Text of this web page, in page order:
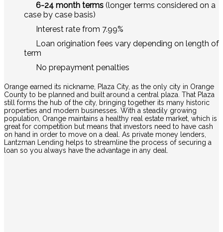
6-24 month terms (longer terms considered on a
case by case basis)
Interest rate from 7.99%
Loan origination fees vary depending on length of
term
No prepayment penalties
Orange earned its nickname, Plaza City, as the only city in Orange
County to be planned and built around a central plaza. That Plaza
still forms the hub of the city, bringing together its many historic
properties and modern businesses. With a steadily growing
population, Orange maintains a healthy real estate market, which is
great for competition but means that investors need to have cash
on hand in order to move on a deal. As private money lenders,
Lantzman Lending helps to streamline the process of securing a
loan so you always have the advantage in any deal.